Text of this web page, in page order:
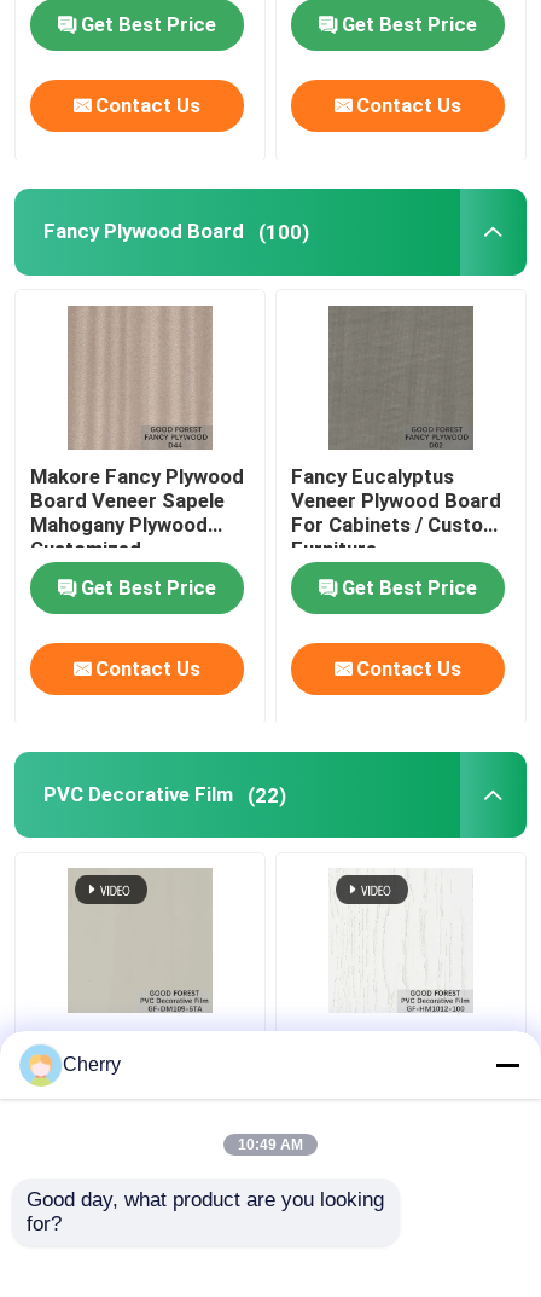
Get Best Price
Contact Us
Get Best Price
Contact Us
Fancy Plywood Board (100)
Makore Fancy Plywood
Board Veneer Sapele
Mahogany Plywood
Customized
Get Best Price
Contact Us
Fancy Eucalyptus
Veneer Plywood Board
For Cabinets / Custom
Furniture
Get Best Price
Contact Us
PVC Decorative Film (22)
Pearl Blister PVC
Decorative Film Grain
For Building Materials
Decorative PVC Blister
Cherry
10:49 AM
Good day, what product are you looking
for?